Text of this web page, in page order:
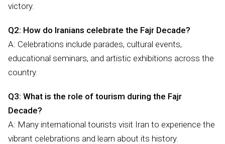
victory.
Q2: How do Iranians celebrate the Fajr Decade?
A: Celebrations include parades, cultural events,
educational seminars, and artistic exhibitions across the
country.
Q3: What is the role of tourism during the Fajr
Decade?
A: Many international tourists visit Iran to experience the
vibrant celebrations and learn about its history.